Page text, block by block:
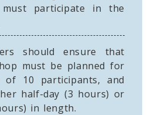
must participate in the
should ensure that
must be planned for
of 10 participants, and
half-day (3 hours) or
in length.